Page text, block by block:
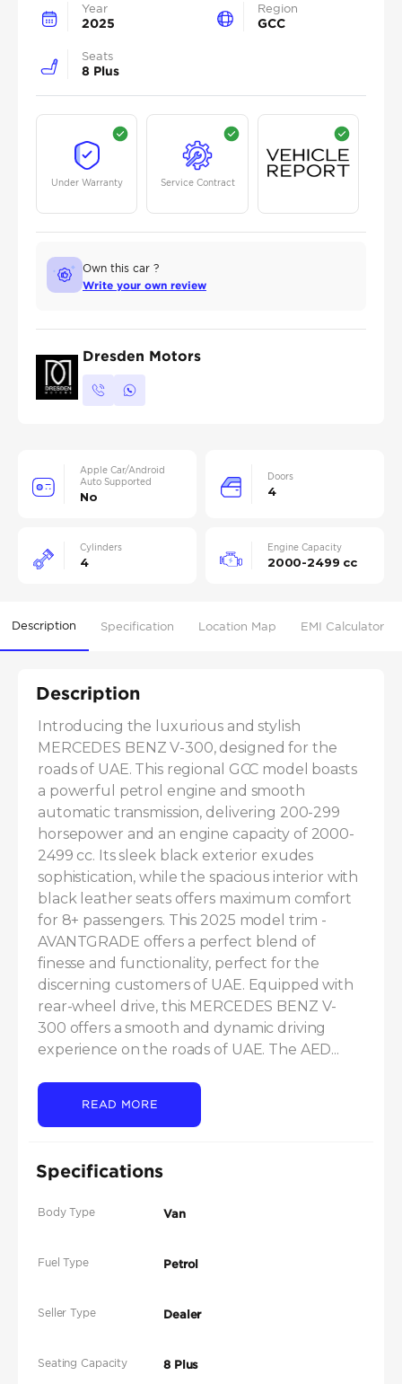
Year
2025
Region
GCC
Seats
8 Plus
Under Warranty Service Contract
Own this car ?
Write your own review
Dresden Motors
Apple Car/Android
Auto Supported
No
Doors
4
Cylinders
4
Engine Capacity
2000-2499 cc
Description Specification Location Map EMI Calculator
Description
Introducing the luxurious and stylish
MERCEDES BENZ V-300, designed for the
roads of UAE. This regional GCC model boasts
a powerful petrol engine and smooth
automatic transmission, delivering 200-299
horsepower and an engine capacity of 2000-
2499 cc. Its sleek black exterior exudes
sophistication, while the spacious interior with
black leather seats offers maximum comfort
for 8+ passengers. This 2025 model trim -
AVANTGRADE offers a perfect blend of
finesse and functionality, perfect for the
discerning customers of UAE. Equipped with
rear-wheel drive, this MERCEDES BENZ V-
300 offers a smooth and dynamic driving
experience on the roads of UAE. The AED...
READ MORE
Specifications
Body Type Van
Fuel Type Petrol
Seller Type Dealer
Seating Capacity 8 Plus